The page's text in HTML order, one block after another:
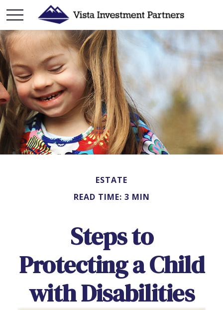
ESTATE
READ TIME: 3 MIN
Steps to
Protecting a Child
with Disabilities